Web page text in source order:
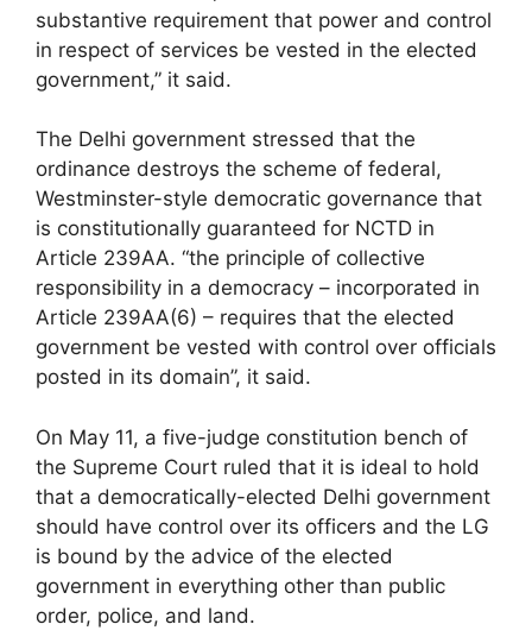
substantive requirement that power and control
in respect of services be vested in the elected
government,” it said.
The Delhi government stressed that the
ordinance destroys the scheme of federal,
Westminster-style democratic governance that
is constitutionally guaranteed for NCTD in
Article 239AA. “the principle of collective
responsibility in a democracy – incorporated in
Article 239AA(6) – requires that the elected
government be vested with control over officials
posted in its domain”, it said.
On May 11, a five-judge constitution bench of
the Supreme Court ruled that it is ideal to hold
that a democratically-elected Delhi government
should have control over its officers and the LG
is bound by the advice of the elected
government in everything other than public
order, police, and land.